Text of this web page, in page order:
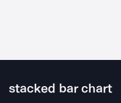
stacked bar chart